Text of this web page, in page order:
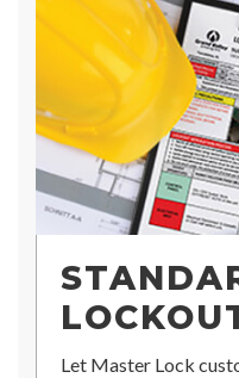
Let Master Lock